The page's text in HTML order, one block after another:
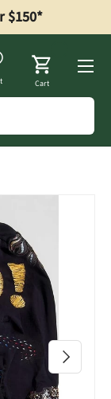
$150*
Cart
Menu
Next